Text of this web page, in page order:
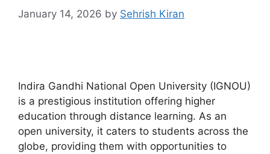
January 14, 2026 by Sehrish Kiran
Indira Gandhi National Open University (IGNOU)
is a prestigious institution offering higher
education through distance learning. As an
open university, it caters to students across the
globe, providing them with opportunities to